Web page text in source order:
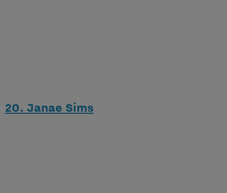
20. Janae Sims